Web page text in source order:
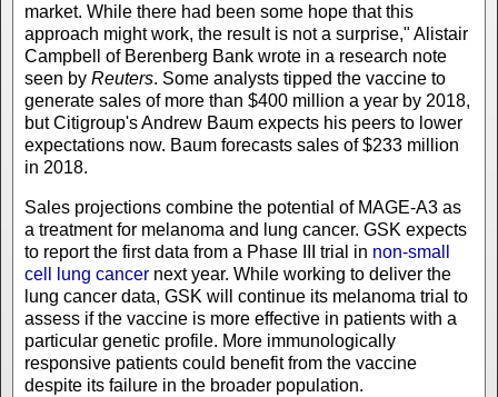
market. While there had been some hope that this
approach might work, the result is not a surprise," Alistair
Campbell of Berenberg Bank wrote in a research note
seen by Reuters. Some analysts tipped the vaccine to
generate sales of more than $400 million a year by 2018,
but Citigroup's Andrew Baum expects his peers to lower
expectations now. Baum forecasts sales of $233 million
in 2018.
Sales projections combine the potential of MAGE-A3 as
a treatment for melanoma and lung cancer. GSK expects
to report the first data from a Phase III trial in non-small
cell lung cancer next year. While working to deliver the
lung cancer data, GSK will continue its melanoma trial to
assess if the vaccine is more effective in patients with a
particular genetic profile. More immunologically
responsive patients could benefit from the vaccine
despite its failure in the broader population.